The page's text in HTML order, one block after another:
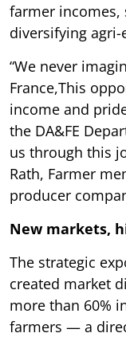
farmer incomes,
diversifying
“We never
France,This
income and
the DA&FE
us through this
Rath, Farmer
producer
New markets,
The strategic
created market
more than 60%
farmers — a